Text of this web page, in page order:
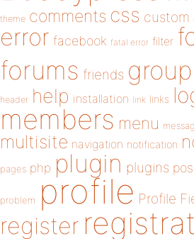
theme comments css custom
error facebook fatal error filter
forums friends group
header help installation link links
members menu
multisite navigation notification
pages php plugin plugins
problem profile Profile
register